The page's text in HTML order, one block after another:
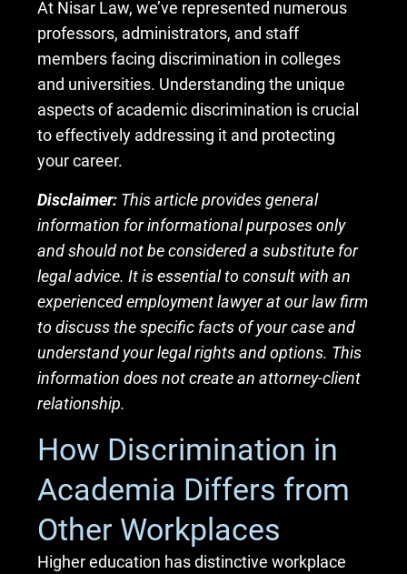
At Nisar Law, we’ve represented numerous
professors, administrators, and staff
members facing discrimination in colleges
and universities. Understanding the unique
aspects of academic discrimination is crucial
to effectively addressing it and protecting
your career.
Disclaimer: This article provides general
information for informational purposes only
and should not be considered a substitute for
legal advice. It is essential to consult with an
experienced employment lawyer at our law firm
to discuss the specific facts of your case and
understand your legal rights and options. This
information does not create an attorney-client
relationship.
How Discrimination in
Academia Differs from
Other Workplaces
Higher education has distinctive workplace